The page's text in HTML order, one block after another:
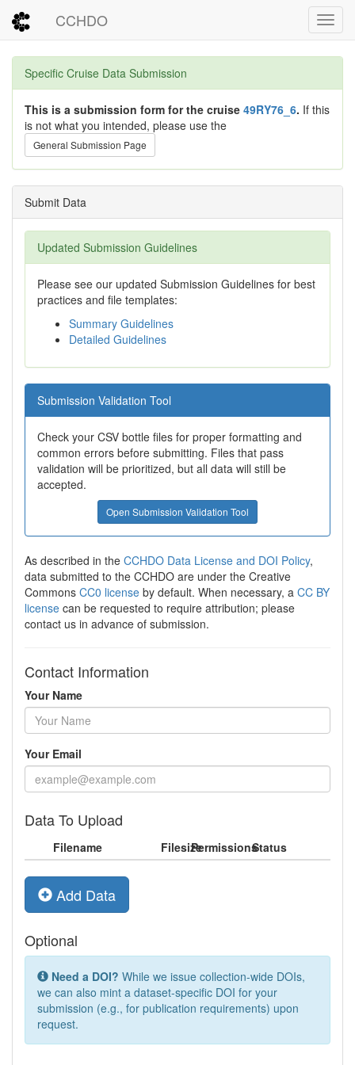
CCHDO
Specific Cruise Data Submission
This is a submission form for the cruise 49RY76_6. If this
is not what you intended, please use the
General Submission Page
Submit Data
Updated Submission Guidelines
Please see our updated Submission Guidelines for best
practices and file templates:
Summary Guidelines
Detailed Guidelines
Submission Validation Tool
Check your CSV bottle files for proper formatting and
common errors before submitting. Files that pass
validation will be prioritized, but all data will still be
accepted.
Open Submission Validation Tool
As described in the CCHDO Data License and DOI Policy,
data submitted to the CCHDO are under the Creative
Commons CC0 license by default. When necessary, a CC BY
license can be requested to require attribution; please
contact us in advance of submission.
Contact Information
Your Name
Your Email
Data To Upload
Filename FilesizePermissionsStatus
Add Data
Optional
Need a DOI? While we issue collection-wide DOIs,
we can also mint a dataset-specific DOI for your
submission (e.g., for publication requirements) upon
request.